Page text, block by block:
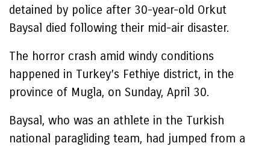
detained by police after 30-year-old Orkut
Baysal died following their mid-air disaster.
The horror crash amid windy conditions
happened in Turkey’s Fethiye district, in the
province of Mugla, on Sunday, April 30.
Baysal, who was an athlete in the Turkish
national paragliding team, had jumped from a